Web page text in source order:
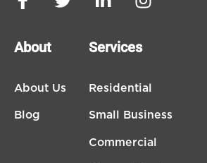
About
About Us
Blog
Services
Residential
Small Business
Commercial